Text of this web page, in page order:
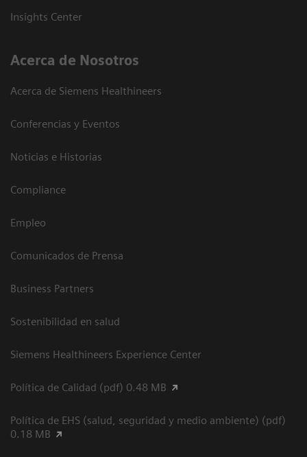
Insights Center
Acerca de Nosotros
Acerca de Siemens Healthineers
Conferencias y Eventos
Noticias e Historias
Compliance
Empleo
Comunicados de Prensa
Business Partners
Sostenibilidad en salud
Siemens Healthineers Experience Center
Política de Calidad (pdf) 0.48 MB
Política de EHS (salud, seguridad y medio ambiente) (pdf)
0.18 MB